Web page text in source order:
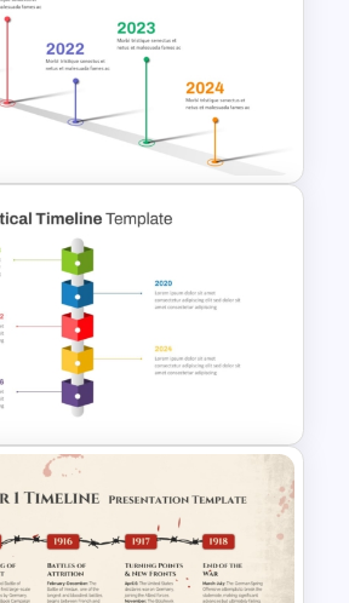
Presentation
Template
Timeline
Graphic Template